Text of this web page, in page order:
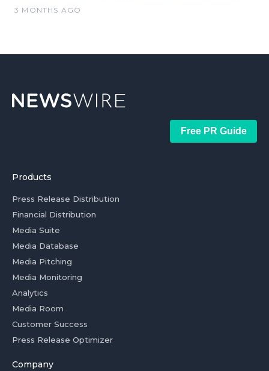
3 MONTHS AGO
Free PR Guide
Products
Press Release Distribution
Financial Distribution
Media Suite
Media Database
Media Pitching
Media Monitoring
Analytics
Media Room
Customer Success
Press Release Optimizer
Company